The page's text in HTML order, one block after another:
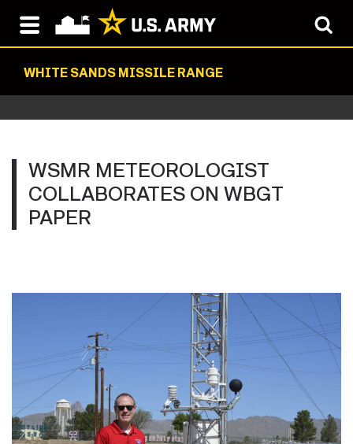
WHITE SANDS MISSILE RANGE
WSMR METEOROLOGIST
COLLABORATES ON WBGT
PAPER